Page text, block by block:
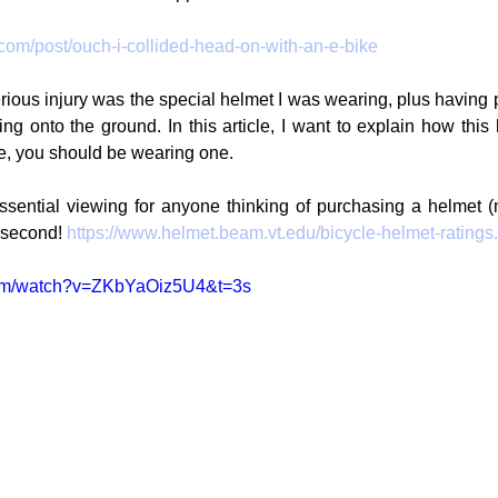
post/ouch-i-collided-head-on-with-an-e-bike
injury was the special helmet I was wearing, plus having
onto the ground. In this article, I want to explain how this
you should be wearing one.
viewing for anyone thinking of purchasing a helmet
https://www.helmet.beam.vt.edu/bicycle-helmet-
watch?v=ZKbYaOiz5U4&t=3s